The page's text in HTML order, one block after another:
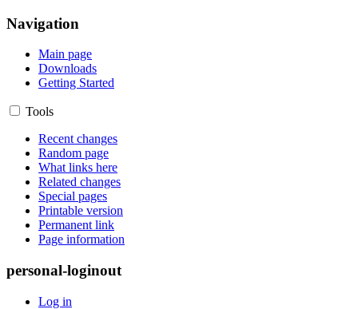
Navigation
Main page
Downloads
Getting Started
Tools
Recent changes
Random page
What links here
Related changes
Special pages
Printable version
Permanent link
Page information
personal-loginout
Log in